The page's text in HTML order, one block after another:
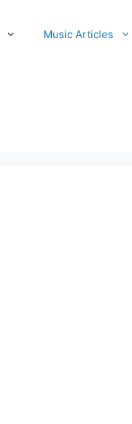
Music Articles